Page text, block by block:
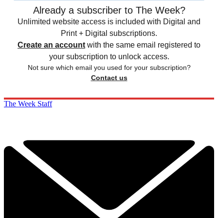
Already a subscriber to The Week?
Unlimited website access is included with Digital and
Print + Digital subscriptions.
Create an account with the same email registered to
your subscription to unlock access.
Not sure which email you used for your subscription?
Contact us
The Week Staff